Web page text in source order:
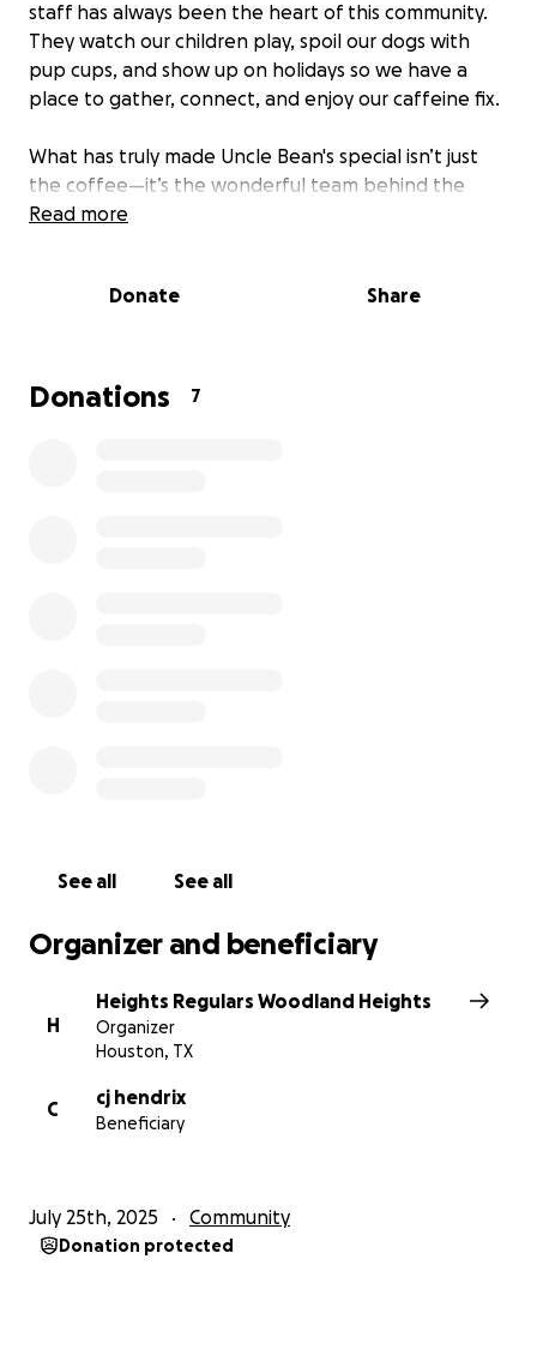
staff has always been the heart of this community.
They watch our children play, spoil our dogs with
pup cups, and show up on holidays so we have a
place to gather, connect, and enjoy our caffeine fix.
What has truly made Uncle Bean's special isn’t just
the coffee—it’s the wonderful team behind the
counter. We could go anywhere for coffee, but we
jobs. These are good, hardworking kids who have
Read more
Donate Share
Donations 7
See all See all
Organizer and beneficiary
H
Heights Regulars Woodland Heights
Organizer
Houston, TX
C
cj hendrix
Beneficiary
July 25th, 2025 Community
Donation protected